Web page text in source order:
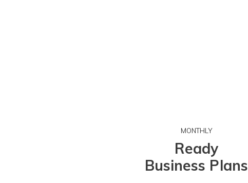
MONTHLY
Ready
Business Plans